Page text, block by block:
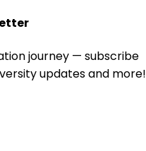
journey — subscribe
updates and more!